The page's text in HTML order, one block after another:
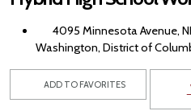
4095 Minnesota Avenue,
Washington, District of
ADD TO FAVORITES